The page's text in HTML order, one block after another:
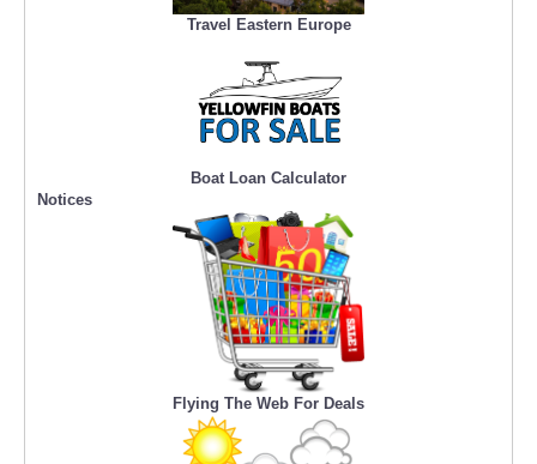
Travel Eastern Europe
Boat Loan Calculator
Notices
Flying The Web For Deals